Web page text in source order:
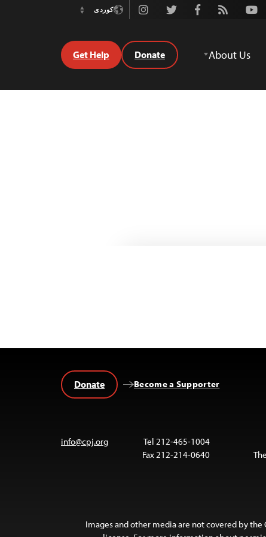
Youtube
Rss
Facebook
Twitter
Instagramکوردی
Switch
About Us
Donate
Get Help
Become a Supporter
Donate
Tel 212-465-1004
Fax 212-214-0640
info@cpj.org
Images and other media are not covered by the